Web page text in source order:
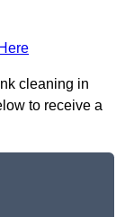
cleaning in
to receive a